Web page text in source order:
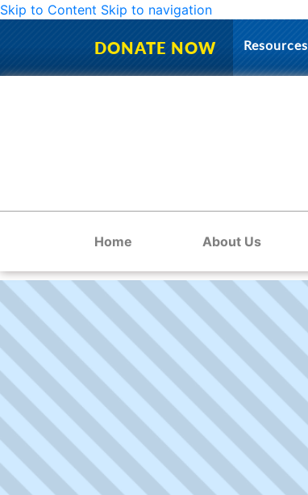
Skip to Content Skip to navigation
DONATE NOW Resources
Home About Us